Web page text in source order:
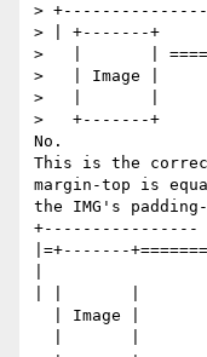
>
> | +-------+
>   |       |
>   | Image |
>   |       |
>   +-------+
No.
This is the
margin-top is
the IMG's
+----------------
|=+-------